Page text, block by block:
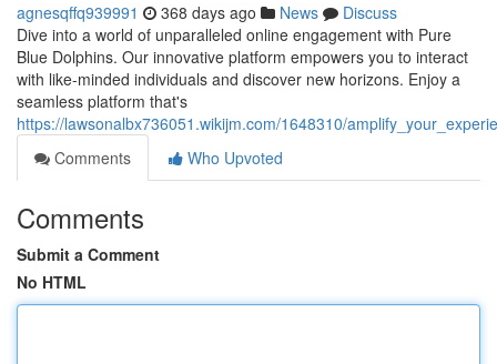
agnesqffq939991 368 days ago News
Discuss
Dive into a world of unparalleled online engagement with Pure
Blue Dolphins. Our innovative platform empowers you to interact
with like-minded individuals and discover new horizons. Enjoy a
seamless platform that's
https://lawsonalbx736051.wikijm.com/1648310/
Comments
Who Upvoted
Comments
Submit a Comment
No HTML